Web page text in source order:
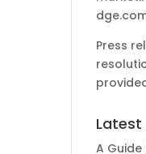
Press
Latest
A